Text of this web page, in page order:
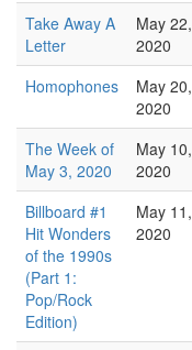
Take Away A
Letter
May 22,
2020
Homophones
May 20,
2020
The Week of
May 3, 2020
May 10,
2020
Billboard #1
Hit Wonders
of the 1990s
(Part 1:
Pop/Rock
Edition)
May 11,
2020